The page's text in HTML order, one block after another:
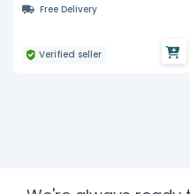
Free Delivery
Verified seller